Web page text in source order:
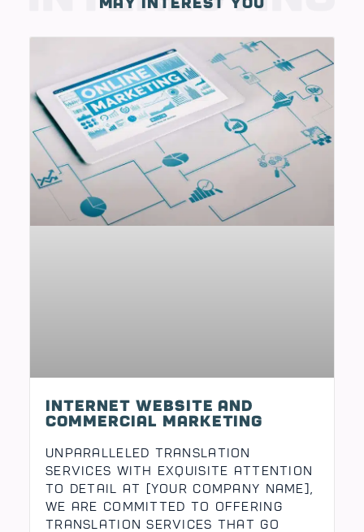
May Interest You
Internet Website and
Unparalleled Translation
Services with Exquisite Attention
to Detail At [Your Company Name],
we are committed to offering
translation services that go